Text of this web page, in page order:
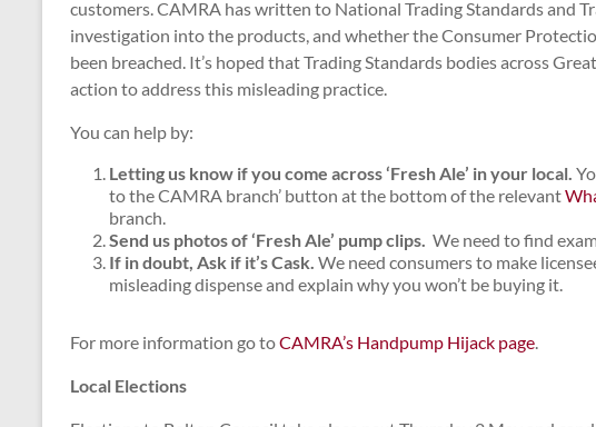
customers. CAMRA has written to National Trading Standards and
investigation into the products, and whether the Consumer
been breached. It’s hoped that Trading Standards bodies across
action to address this misleading practice.
You can help by:
Letting us know if you come across ‘Fresh Ale’ in your local.
to the CAMRA branch’ button at the bottom of the relevant
branch.
Send us photos of ‘Fresh Ale’ pump clips. We need to find
If in doubt, Ask if it’s Cask. We need consumers to make
misleading dispense and explain why you won’t be buying it.
For more information go toCAMRA’s Handpump Hijack page.
Local Elections